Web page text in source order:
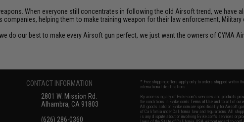
When everyone still concentrates in following the old Airsoft trend, we have
helping them to make training weapon for their law enforcement, Military
do our best to make every Airsoft gun perfect, we just want the owners of CYMA
CONTACT INFORMATION
2801 W. Mission Rd.
Alhambra, CA 91803
(626) 286-0360
* Free shipping offers apply only to orders shipped within
international destinations.
By accessing any of Evike.com's services and products
the conditions in Evike.com'sTerms of Use and to all of our
All goods sold on Evike.com are specifically for Airsoft
of California under California law and regulations. All
is any dispute about or involving Evike.com's services or